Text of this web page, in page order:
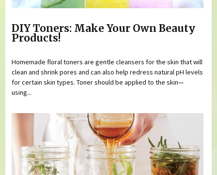
DIY Toners: Make Your Own Beauty
Products!
Homemade floral toners are gentle cleansers for the skin that will
clean and shrink pores and can also help redress natural pH levels
for certain skin types. Toner should be applied to the skin—
using...